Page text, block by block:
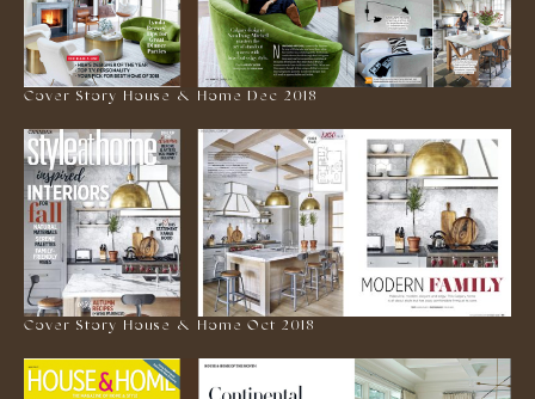
Cover Story House & Home Dec 2018
Cover Story House & Home Oct 2018